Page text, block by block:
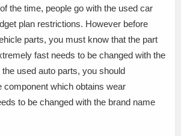
the time, people go with the used car
plan restrictions. However before
parts, you must know that the part
fast needs to be changed with the
used auto parts, you should
component which obtains wear
to be changed with the brand name